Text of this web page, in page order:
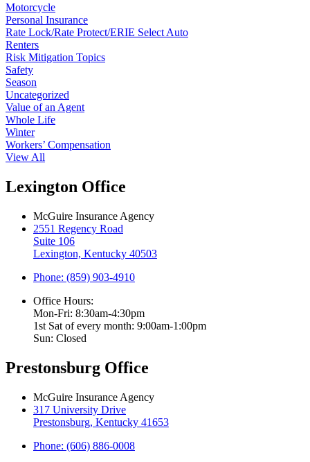
Motorcycle
Personal Insurance
Rate Lock/Rate Protect/ERIE Select Auto
Renters
Risk Mitigation Topics
Safety
Season
Uncategorized
Value of an Agent
Whole Life
Winter
Workers’ Compensation
View All
Lexington Office
McGuire Insurance Agency
2551 Regency Road
Suite 106
Lexington, Kentucky 40503
Phone: (859) 903-4910
Office Hours:
Mon-Fri: 8:30am-4:30pm
1st Sat of every month: 9:00am-1:00pm
Sun: Closed
Prestonsburg Office
McGuire Insurance Agency
317 University Drive
Prestonsburg, Kentucky 41653
Phone: (606) 886-0008